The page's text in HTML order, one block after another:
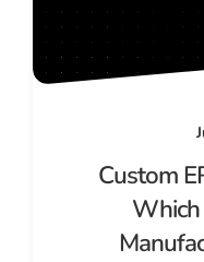
Custom
Which